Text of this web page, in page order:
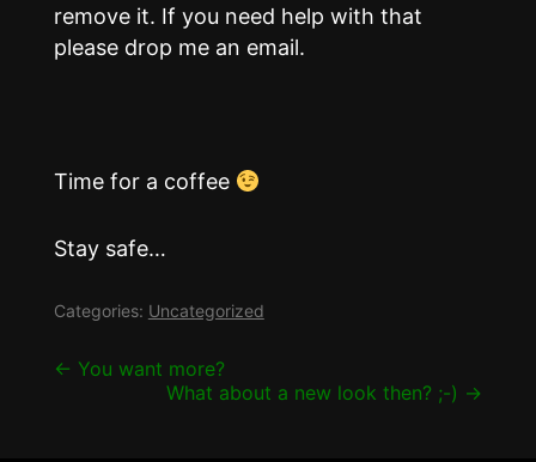
remove it. If you need help with that
please drop me an email.
Time for a coffee
Stay safe…
Categories: Uncategorized
Post
← You want more?
What about a new look then? ;-) →